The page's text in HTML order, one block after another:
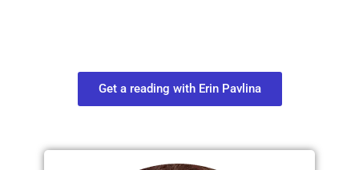
Get a reading with Erin Pavlina